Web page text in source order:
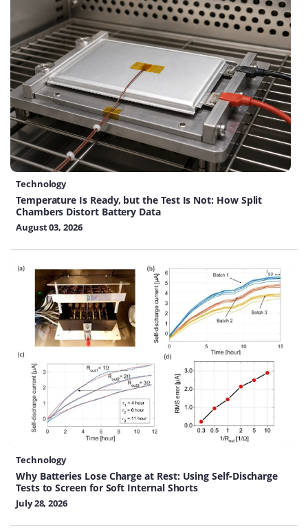
Technology
Temperature Is Ready, but the Test Is Not: How Split
Chambers Distort Battery Data
August 03, 2026
Technology
Why Batteries Lose Charge at Rest: Using Self-Discharge
Tests to Screen for Soft Internal Shorts
July 28, 2026